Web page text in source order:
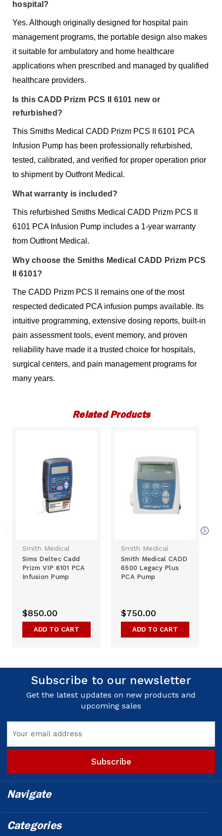
hospital?
Yes. Although originally designed for hospital pain
management programs, the portable design also makes
it suitable for ambulatory and home healthcare
applications when prescribed and managed by qualified
healthcare providers.
Is this CADD Prizm PCS II 6101 new or
refurbished?
This Smiths Medical CADD Prizm PCS II 6101 PCA
Infusion Pump has been professionally refurbished,
tested, calibrated, and verified for proper operation prior
to shipment by Outfront Medical.
What warranty is included?
This refurbished Smiths Medical CADD Prizm PCS II
6101 PCA Infusion Pump includes a 1-year warranty
from Outfront Medical.
Why choose the Smiths Medical CADD Prizm PCS
II 6101?
The CADD Prizm PCS II remains one of the most
respected dedicated PCA infusion pumps available. Its
intuitive programming, extensive dosing reports, built-in
pain assessment tools, event memory, and proven
reliability have made it a trusted choice for hospitals,
surgical centers, and pain management programs for
many years.
Related Products
Smith Medical
Sims Deltec Cadd
Prizm VIP 6101 PCA
Infusion Pump
$850.00
ADD TO CART
Smith Medical
Smith Medical CADD
6500 Legacy Plus
PCA Pump
$750.00
ADD TO CART
Subscribe to our newsletter
Get the latest updates on new products and
upcoming sales
Address
Navigate
Categories